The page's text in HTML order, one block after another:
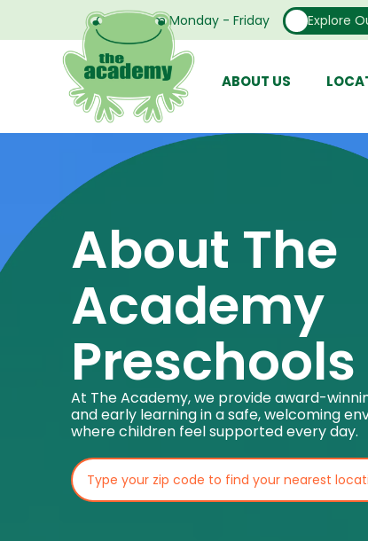
Open From Monday - Friday Explore
ABOUT US
About The
Academy
Preschools
At The Academy, we provide award-
and early learning in a safe, welcoming
where children feel supported every day.